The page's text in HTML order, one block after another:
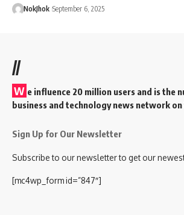
NokJhok September 6, 2025
//
W e influence 20 million users and is the
business and technology news network
Sign Up for Our Newsletter
Subscribe to our newsletter to get our
[mc4wp_form id=”847″]